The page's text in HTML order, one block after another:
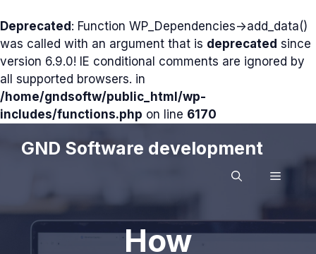
Deprecated : Function WP_Dependencies->add_data()
was called with an argument that is deprecated since
version 6.9.0! IE conditional comments are ignored by
all supported browsers. in
/home/gndsoftw/public_html/wp-
includes/functions.php on line 6170
GND Software development
MENU
How